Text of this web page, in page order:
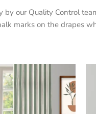
our Quality Control
marks on the drapes